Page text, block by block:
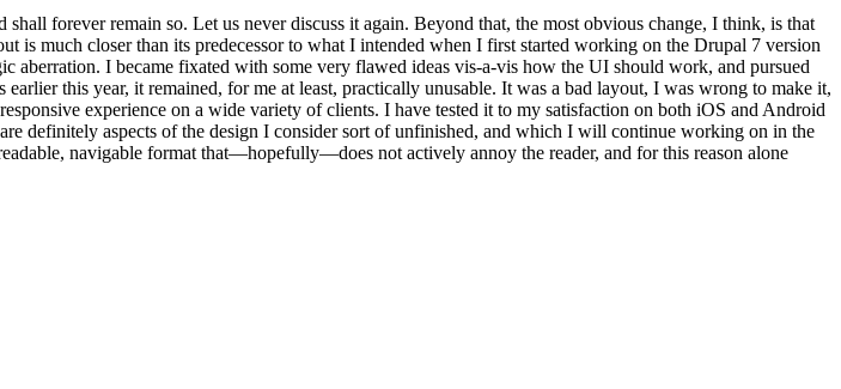
forever remain so. Let us never discuss it again. Beyond that, the most obvious change, I think, is that
much closer than its predecessor to what I intended when I first started working on the Drupal 7 version
aberration. I became fixated with some very flawed ideas vis-a-vis how the UI should work, and pursued
this year, it remained, for me at least, practically unusable. It was a bad layout, I was wrong to make it,
experience on a wide variety of clients. I have tested it to my satisfaction on both iOS and Android
definitely aspects of the design I consider sort of unfinished, and which I will continue working on in the
navigable format that—hopefully—does not actively annoy the reader, and for this reason alone